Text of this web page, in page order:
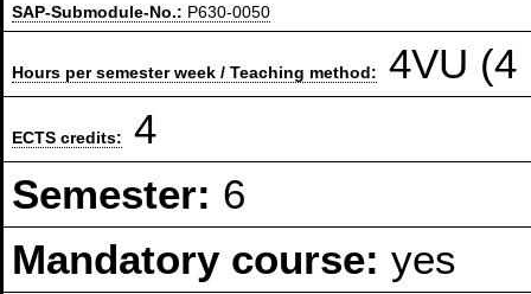
SAP-Submodule-No.: P630-0050
Hours per semester week / Teaching method: 4VU (4
ECTS credits:
4
Semester: 6
Mandatory course:yes